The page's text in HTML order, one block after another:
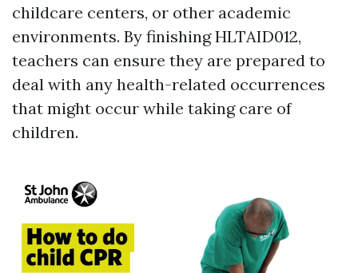
childcare centers, or other academic
environments. By finishing HLTAID012,
teachers can ensure they are prepared to
deal with any health-related occurrences
that might occur while taking care of
children.